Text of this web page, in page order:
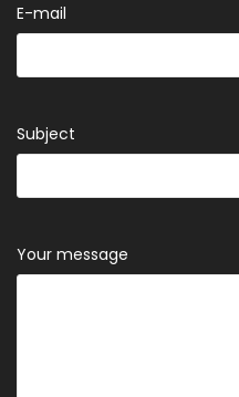
E-mail
Subject
Your message